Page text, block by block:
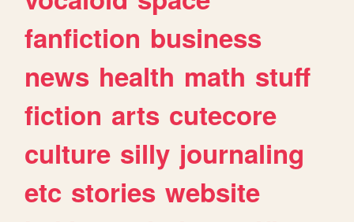
fanfiction business
news health math stuff
fiction arts cutecore
culture silly journaling
etc stories website